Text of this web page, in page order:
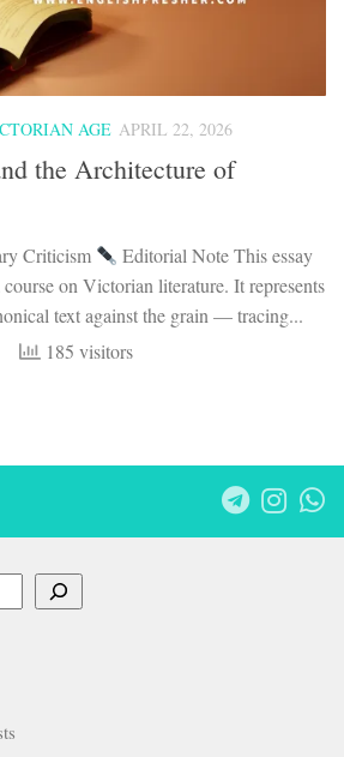
AGE APRIL 22, 2026
the Architecture of
Criticism
Editorial Note This essay
on Victorian literature. It represents
text against the grain — tracing...
185 visitors